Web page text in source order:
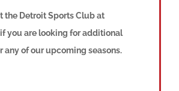
the Detroit Sports Club at
if you are looking for additional
any of our upcoming seasons.